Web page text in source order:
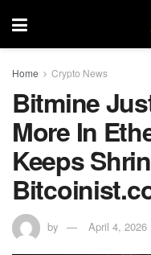
Home Crypto News
Bitmine
More In
Keeps
by April 4, 2026